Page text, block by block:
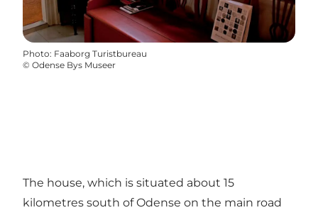
Photo: Faaborg Turistbureau
© Odense Bys Museer
The house, which is situated about 15
kilometres south of Odense on the main road